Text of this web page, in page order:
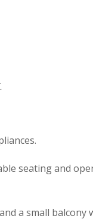
seating and
a small balcony